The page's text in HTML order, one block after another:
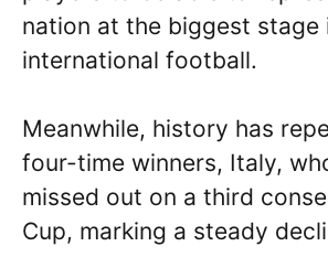
nation at the biggest stage
international football.
Meanwhile, history has
four-time winners, Italy,
missed out on a third
Cup, marking a steady